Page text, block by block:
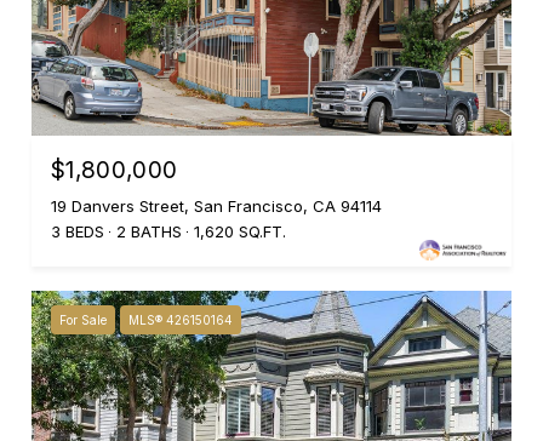
$1,800,000
19 Danvers Street, San Francisco, CA 94114
3 BEDS
2 BATHS 1,620 SQ.FT.
For Sale MLS® 426150164